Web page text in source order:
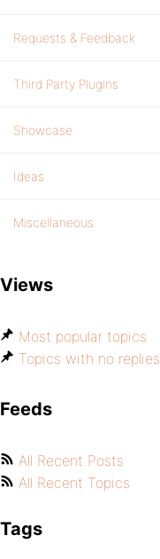
Requests & Feedback
Third Party Plugins
Showcase
Ideas
Miscellaneous
Views
Most popular topics
Topics with no replies
Feeds
All Recent Posts
All Recent Topics
Tags